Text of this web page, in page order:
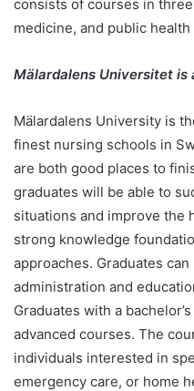
consists of courses in
medicine, and public health
Mälardalens Universitet
Mälardalens University is
finest nursing schools in
are both good places to
graduates will be able to
situations and improve the
strong knowledge
approaches. Graduates
administration and
Graduates with a
advanced courses. The
individuals interested in
emergency care, or home